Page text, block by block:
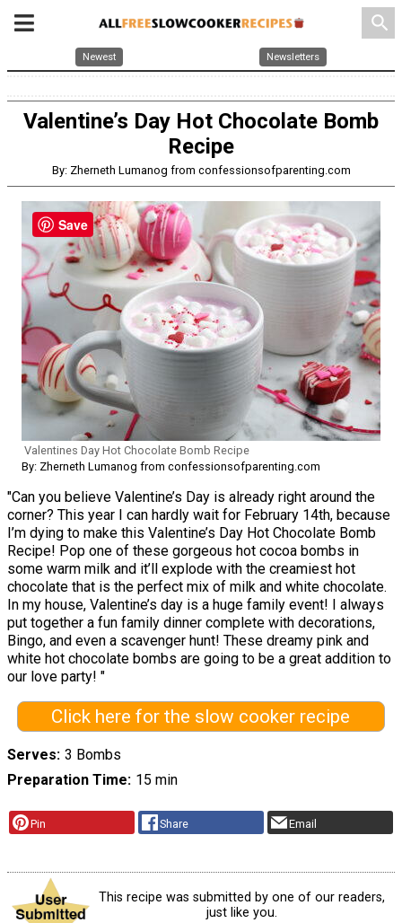
search
Newest Newsletters
Valentine’s Day Hot Chocolate Bomb
Recipe
By: Zherneth Lumanog from confessionsofparenting.com
Valentines Day Hot Chocolate Bomb Recipe
By: Zherneth Lumanog from confessionsofparenting.com
"Can you believe Valentine’s Day is already right around the
corner? This year I can hardly wait for February 14th, because
I’m dying to make this Valentine’s Day Hot Chocolate Bomb
Recipe! Pop one of these gorgeous hot cocoa bombs in
some warm milk and it’ll explode with the creamiest hot
chocolate that is the perfect mix of milk and white chocolate.
In my house, Valentine’s day is a huge family event! I always
put together a fun family dinner complete with decorations,
Bingo, and even a scavenger hunt! These dreamy pink and
white hot chocolate bombs are going to be a great addition to
our love party! "
Click here for the slow cooker recipe
Serves 3 Bombs
Preparation Time 15 min
Pin Share Email
This recipe was submitted by one of our readers,
just like you.
Save